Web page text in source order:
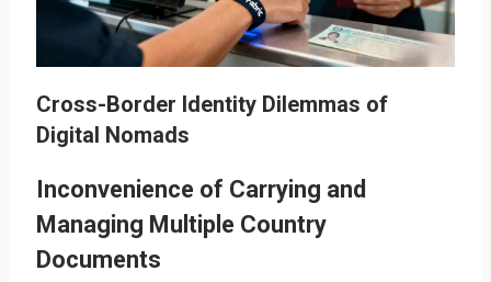
Cross-Border Identity Dilemmas of
Digital Nomads
Inconvenience of Carrying and
Managing Multiple Country
Documents